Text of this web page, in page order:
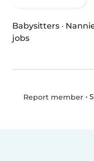
Babysitters ·
jobs
Report member•